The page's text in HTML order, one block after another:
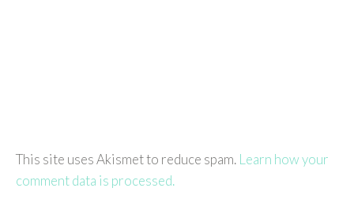
This site uses Akismet to reduce spam. Learn how your
comment data is processed.